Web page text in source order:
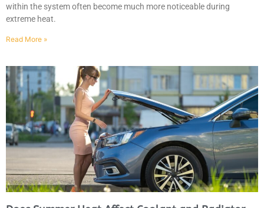
within the system often become much more noticeable during
extreme heat.
Read More »